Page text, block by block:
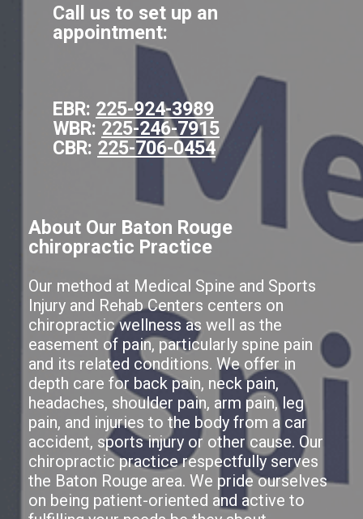
Call us to set up an
appointment:
EBR: 225-924-3989
WBR: 225-246-7915
CBR: 225-706-0454
About Our Baton Rouge
chiropractic Practice
Our method at Medical Spine and Sports
Injury and Rehab Centers centers on
chiropractic wellness as well as the
easement of pain, particularly spine pain
and its related conditions. We offer in
depth care for back pain, neck pain,
headaches, shoulder pain, arm pain, leg
pain, and injuries to the body from a car
accident, sports injury or other cause. Our
chiropractic practice respectfully serves
the Baton Rouge area. We pride ourselves
on being patient-oriented and active to